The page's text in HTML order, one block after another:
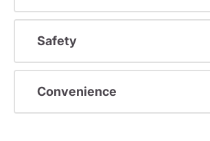
Safety
Convenience